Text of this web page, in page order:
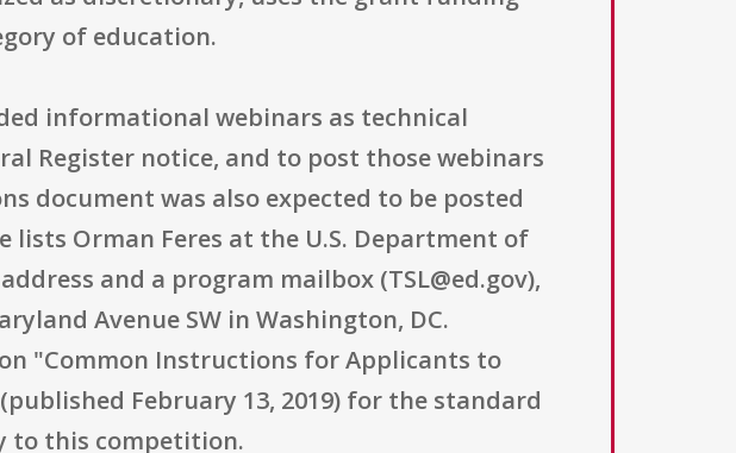
of education.
informational webinars as technical
Register notice, and to post those webinars
document was also expected to be posted
Orman Feres at the U.S. Department of
and a program mailbox (TSL@ed.gov),
Avenue SW in Washington, DC.
"Common Instructions for Applicants to
February 13, 2019) for the standard
to this competition.